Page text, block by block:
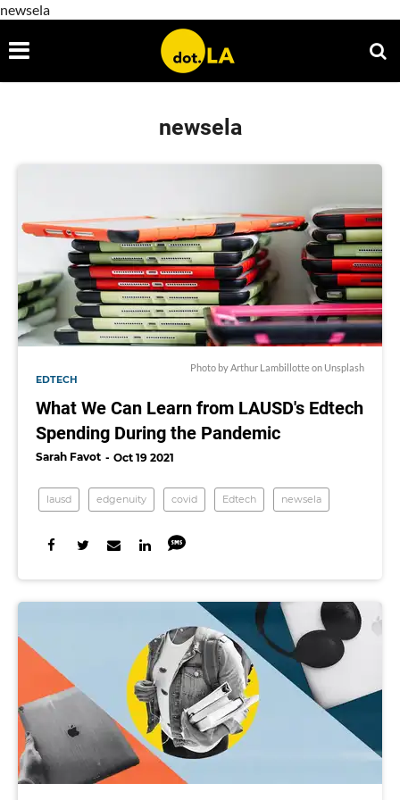
newsela
newsela
Photo by Arthur Lambillotteon Unsplash
EDTECH
What We Can Learn from LAUSD's Edtech
Spending During the Pandemic
Sarah Favot Oct 19 2021
lausd edgenuity covid Edtech newsela